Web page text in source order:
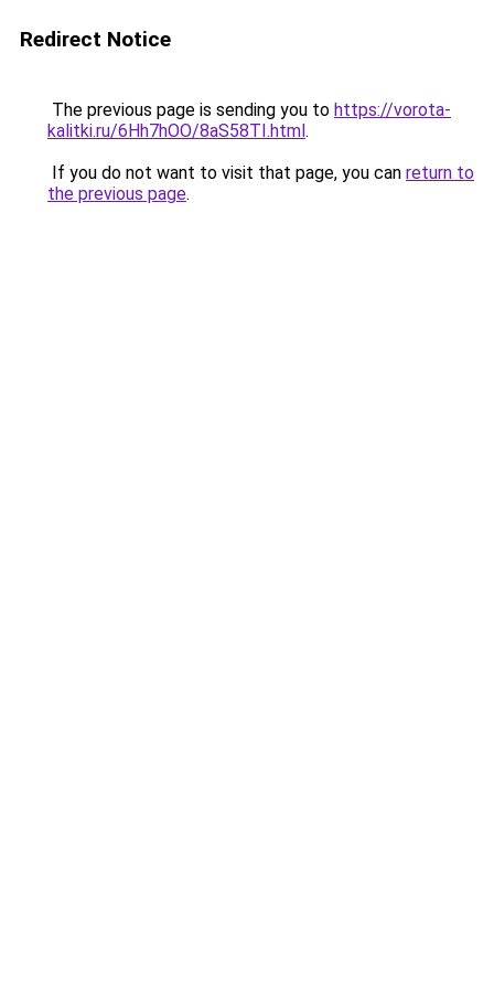
Redirect Notice
The previous page is sending you to https://vorota-
kalitki.ru/6Hh7hOO/8aS58TI.html.
If you do not want to visit that page, you can return to
the previous page.